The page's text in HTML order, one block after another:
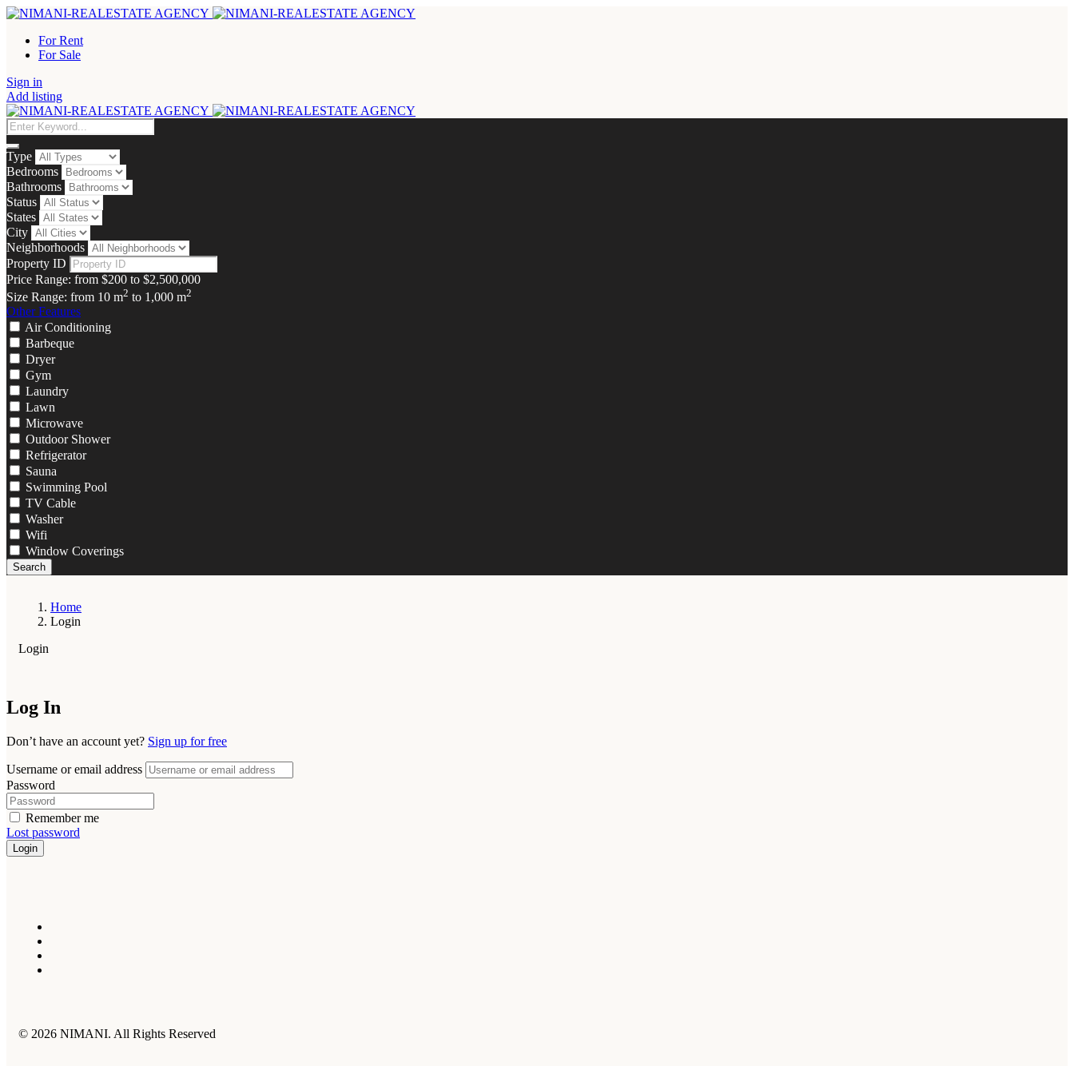
For Rent
For Sale
Sign in
Add listing
Type
Bedrooms
Bathrooms
Status
States
City
Neighborhoods
Property ID
Price Range: from $200 to $2,500,000
Size Range: from 10 m2 to 1,000 m2
Other Features
Air Conditioning
Barbeque
Dryer
Gym
Laundry
Lawn
Microwave
Outdoor Shower
Refrigerator
Sauna
Swimming Pool
TV Cable
Washer
Wifi
Window Coverings
Search
Home
Login
Login
Log In
Don’t have an account yet? Sign up for free
Username or email address
Password
Remember me
Lost password
Login
© 2026 NIMANI. All Rights Reserved